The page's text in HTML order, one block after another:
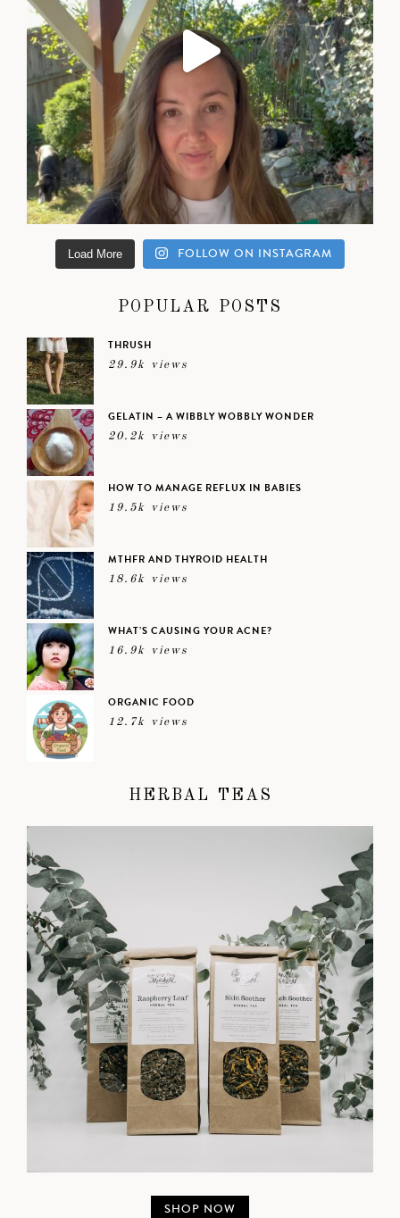
Load More FOLLOW ON INSTAGRAM
POPULAR POSTS
THRUSH
29.9k views
GELATIN – A WIBBLY WOBBLY WONDER
20.2k views
HOW TO MANAGE REFLUX IN BABIES
19.5k views
MTHFR AND THYROID HEALTH
18.6k views
WHAT’S CAUSING YOUR ACNE?
16.9k views
ORGANIC FOOD
12.7k views
HERBAL TEAS
SHOP NOW